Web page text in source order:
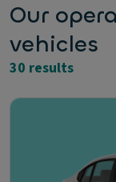
Our
vehicles
30 results